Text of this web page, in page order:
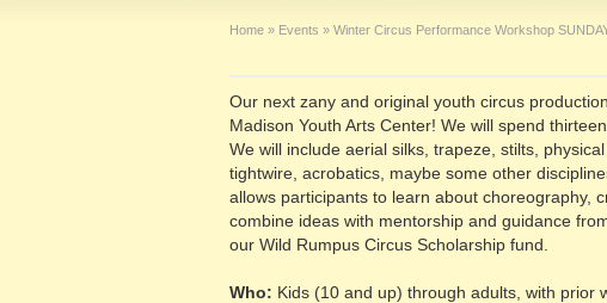
Home » Events » Winter Circus Performance Workshop
Our next zany and original youth circus
Madison Youth Arts Center! We will spend
We will include aerial silks, trapeze, stilts,
tightwire, acrobatics, maybe some other
allows participants to learn about choreography,
combine ideas with mentorship and guidance
our Wild Rumpus Circus Scholarship fund.
Who: Kids (10 and up) through adults, with prior